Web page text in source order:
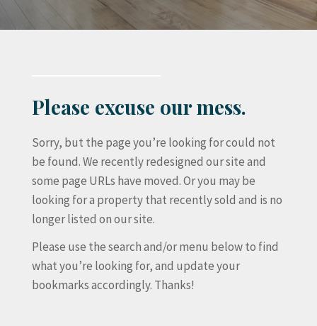
Please excuse our mess.
Sorry, but the page you’re looking for could not
be found. We recently redesigned our site and
some page URLs have moved. Or you may be
looking for a property that recently sold and is no
longer listed on our site.
Please use the search and/or menu below to find
what you’re looking for, and update your
bookmarks accordingly. Thanks!